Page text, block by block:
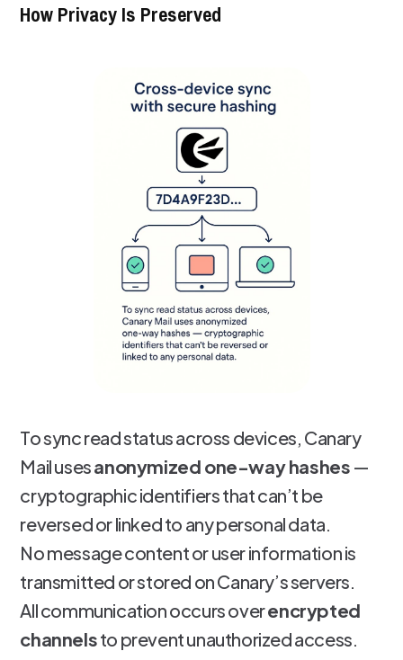
How Privacy Is Preserved
To sync read status across devices, Canary
Mail usesanonymized one-way hashes —
cryptographic identifiers that can’t be
reversed or linked to any personal data.
No message content or user information is
transmitted or stored on Canary’s servers.
All communication occurs overencrypted
channelsto prevent unauthorized access.